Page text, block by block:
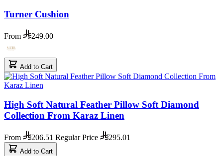
Turner Cushion
From 249.00
Add to Cart
High Soft Natural Feather Pillow Soft Diamond
Collection From Karaz Linen
From 206.51 Regular Price 295.01
Add to Cart